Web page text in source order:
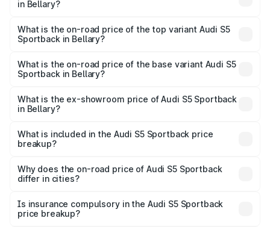
in Bellary?
Sportback in Bellary is ₹3.27 lakhs
What is the on-road price of the top variant Audi S5
Sportback in Bellary?
₹99.19 lakhs Lakh in Bellary.
What is the on-road price of the base variant Audi S5
Sportback in Bellary?
₹96.83 lakhs Lakh in Bellary.
What is the ex-showroom price of Audi S5 Sportback
in Bellary?
Sportback in Bellary is ₹77.32 lakhs.
What is included in the Audi S5 Sportback price
breakup?
charges, insurance, road tax, handling fees, and optional
accessories.
Why does the on-road price of Audi S5 Sportback
differ in cities?
charges, taxes, and insurance costs.
Is insurance compulsory in the Audi S5 Sportback
price breakup?